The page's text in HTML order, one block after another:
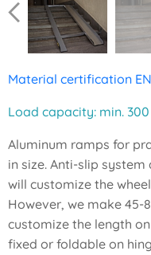
Material certification
Load capacity: min.
Aluminum ramps for
in size. Anti-slip
will customize the
However, we make 45-
customize the length
fixed or foldable on